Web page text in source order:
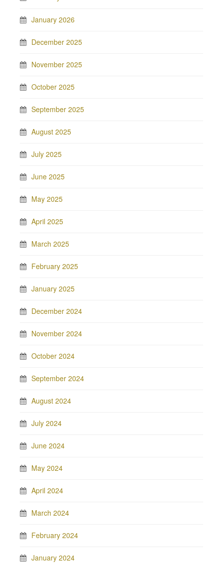
January 2026
December 2025
November 2025
October 2025
September 2025
August 2025
July 2025
June 2025
May 2025
April 2025
March 2025
February 2025
January 2025
December 2024
November 2024
October 2024
September 2024
August 2024
July 2024
June 2024
May 2024
April 2024
March 2024
February 2024
January 2024